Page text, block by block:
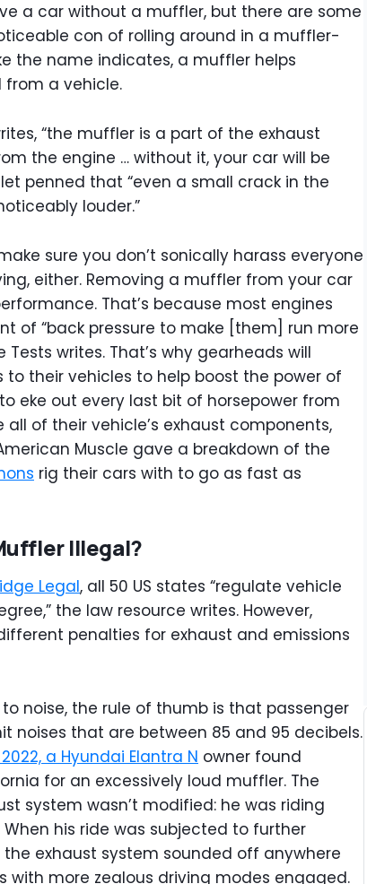
a car without a muffler, but there are some
con of rolling around in a muffler-
the name indicates, a muffler helps
a vehicle.
“the muffler is a part of the exhaust
the engine … without it, your car will be
penned that “even a small crack in the
louder.”
sure you don’t sonically harass everyone
either. Removing a muffler from your car
That’s because most engines
of “back pressure to make [them] run more
Tests writes. That’s why gearheads will
their vehicles to help boost the power of
eke out every last bit of horsepower from
of their vehicle’s exhaust components,
Muscle gave a breakdown of the
rig their cars with to go as fast as
Illegal?
Legal, all 50 US states “regulate vehicle
the law resource writes. However,
penalties for exhaust and emissions
noise, the rule of thumb is that passenger
noises that are between 85 and 95 decibels.
a Hyundai Elantra N owner found
for an excessively loud muffler. The
system wasn’t modified: he was riding
his ride was subjected to further
exhaust system sounded off anywhere
with more zealous driving modes engaged.